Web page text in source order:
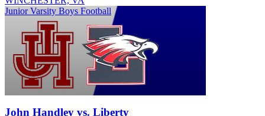
Junior Varsity Boys Football
John Handley vs. Liberty